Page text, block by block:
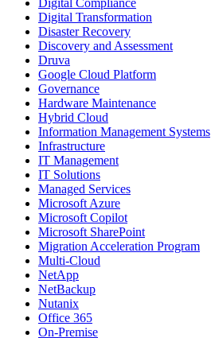
Digital Compliance
Digital Transformation
Disaster Recovery
Discovery and Assessment
Druva
Google Cloud Platform
Governance
Hardware Maintenance
Hybrid Cloud
Information Management Systems
Infrastructure
IT Management
IT Solutions
Managed Services
Microsoft Azure
Microsoft Copilot
Microsoft SharePoint
Migration Acceleration Program
Multi-Cloud
NetApp
NetBackup
Nutanix
Office 365
On-Premise